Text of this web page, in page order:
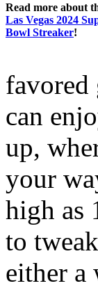
Read more about
Las Vegas 2024
Bowl Streaker!
favored
can
up,
your
high as
to
either a